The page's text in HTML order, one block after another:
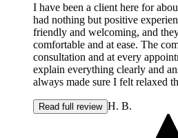
I have been a client here for
had nothing but positive
friendly and welcoming, and
comfortable and at ease. The
consultation and at every
explain everything clearly and
always made sure I felt relaxed the
possible and it is clear that I am
hands. The team is professional,
about making sure you have a
Read full review H. B.